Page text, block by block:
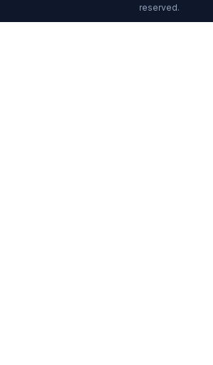
reserved.